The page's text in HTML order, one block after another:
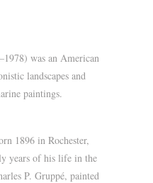
was an American
landscapes and
paintings.
1896 in Rochester,
years of his life in the
P. Gruppé, painted